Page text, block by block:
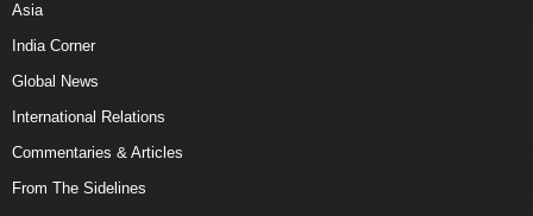
Asia
India Corner
Global News
International Relations
Commentaries & Articles
From The Sidelines